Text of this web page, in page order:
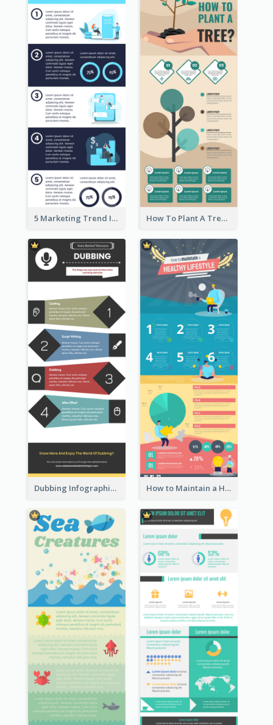
5 Marketing Trend Infographic How To Plant A Tree Infographic
Dubbing Infographic How to Maintain a Healthy Lifestyle - Infographic